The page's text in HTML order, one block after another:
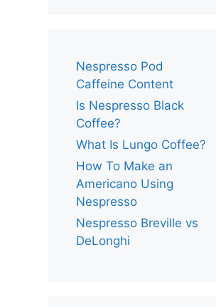
Nespresso Pod
Caffeine Content
Is Nespresso Black
Coffee?
What Is Lungo Coffee?
How To Make an
Americano Using
Nespresso
Nespresso Breville vs
DeLonghi